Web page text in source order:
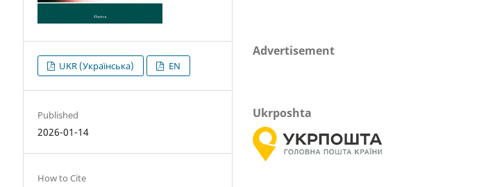
UKR (Українська) EN
Published
2026-01-14
How to Cite
Advertisement
Ukrposhta